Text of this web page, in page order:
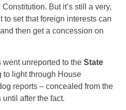
But it’s still a very,
to set that foreign interests can
then get a concession on
went unreported to the State
to light through House
reports – concealed from the
after the fact.